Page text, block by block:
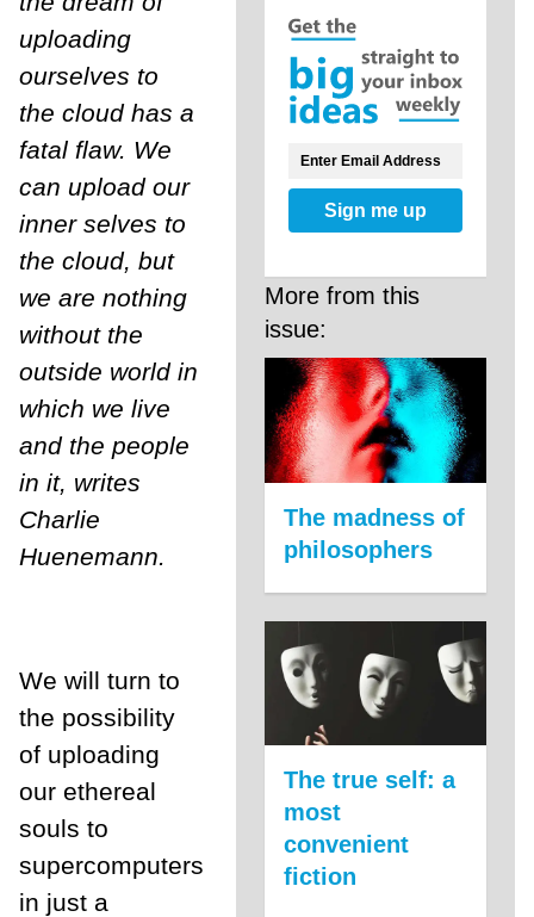
uploading
ourselves to
the cloud has a
fatal flaw. We
can upload our
inner selves to
the cloud, but
we are nothing
without the
outside world in
which we live
and the people
in it, writes
Charlie
Huenemann.
We will turn to
the possibility
of uploading
our ethereal
souls to
supercomputers
in just a
Sign me up
More from this
issue:
The madness of
philosophers
The true self: a
most
convenient
fiction